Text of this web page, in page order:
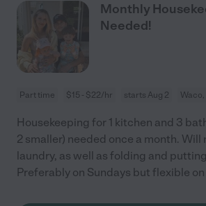
Monthly
Needed!
Part time $15 - $22/hr starts Aug 2 Waco,
Housekeeping for 1 kitchen and 3
2 smaller) needed once a month. Will
laundry, as well as folding and
Preferably on Sundays but flexible